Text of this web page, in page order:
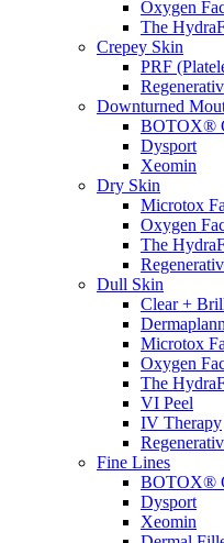
Oxygen
The
Crepey Skin
PRF
Downturned
BOTOX®
Dysport
Xeomin
Dry Skin
Microtox
Oxygen
The
Dull Skin
Clear +
Microtox
Oxygen
The
VI Peel
IV Therapy
Fine Lines
BOTOX®
Dysport
Xeomin